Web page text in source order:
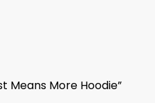
Means More Hoodie”